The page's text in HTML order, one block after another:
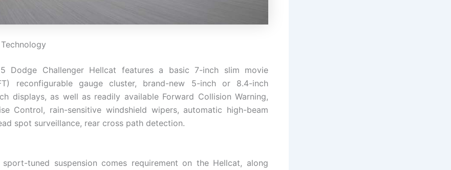
Dodge Challenger Hellcat features a basic 7-inch slim movie
reconfigurable gauge cluster, brand-new 5-inch or 8.4-inch
displays, as well as readily available Forward Collision Warning,
Control, rain-sensitive windshield wipers, automatic high-beam
spot surveillance, rear cross path detection.
sport-tuned suspension comes requirement on the Hellcat, along